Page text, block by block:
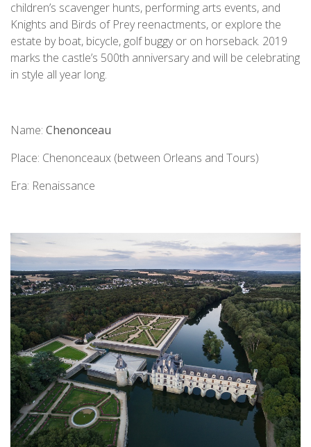
children’s scavenger hunts, performing arts events, and
Knights and Birds of Prey reenactments, or explore the
estate by boat, bicycle, golf buggy or on horseback. 2019
marks the castle’s 500th anniversary and will be celebrating
in style all year long.
Name: Chenonceau
Place: Chenonceaux (between Orleans and Tours)
Era: Renaissance